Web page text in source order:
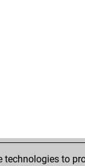
technologies to